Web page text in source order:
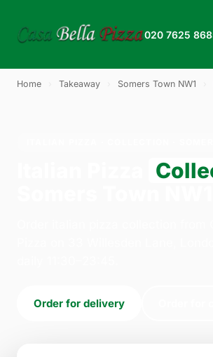
020 7625
Home Takeaway Somers Town NW1
Order for delivery